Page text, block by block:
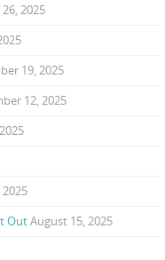
2025
19, 2025
12, 2025
OutAugust 15, 2025